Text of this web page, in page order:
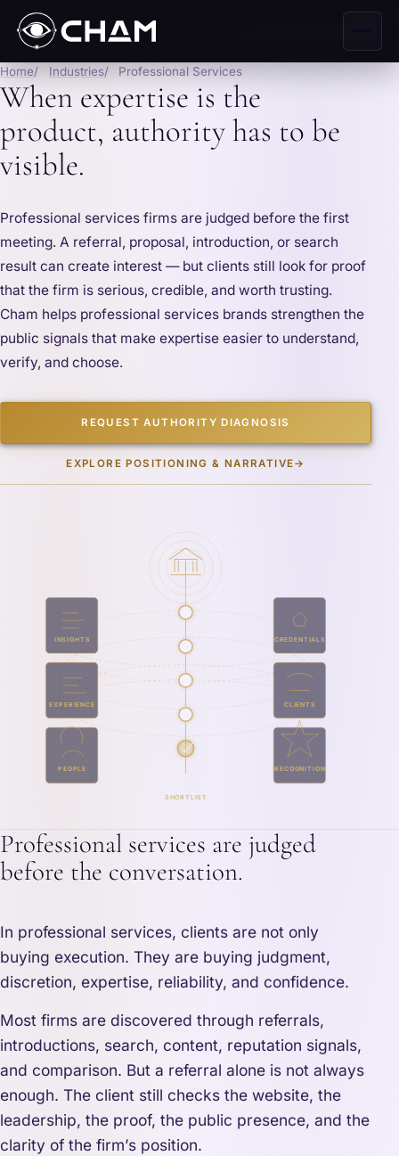
Home Industries Professional Services
When expertise is the
product, authority has to be
visible.
Professional services firms are judged before the first
meeting. A referral, proposal, introduction, or search
result can create interest — but clients still look for proof
that the firm is serious, credible, and worth trusting.
Cham helps professional services brands strengthen the
public signals that make expertise easier to understand,
verify, and choose.
REQUEST AUTHORITY DIAGNOSIS
EXPLORE POSITIONING & NARRATIVE→
INSIGHTS
EXPERIENCE
PEOPLE
CREDENTIALS
CLIENTS
RECOGNITION
SHORTLIST
Professional services are judged
before the conversation.
In professional services, clients are not only
buying execution. They are buying judgment,
discretion, expertise, reliability, and confidence.
Most firms are discovered through referrals,
introductions, search, content, reputation signals,
and comparison. But a referral alone is not always
enough. The client still checks the website, the
leadership, the proof, the public presence, and the
clarity of the firm’s position.